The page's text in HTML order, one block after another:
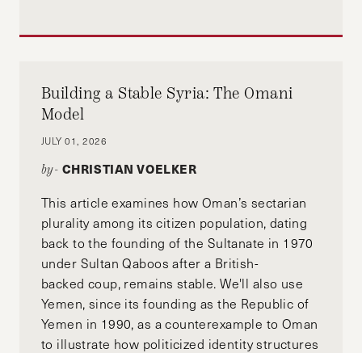
Building a Stable Syria: The Omani
Model
JULY 01, 2026
by- CHRISTIAN VOELKER
This article examines how Oman’s sectarian
plurality among its citizen population, dating
back to the founding of the Sultanate in 1970
under Sultan Qaboos after a British-
backed coup, remains stable. We'll also use
Yemen, since its founding as the Republic of
Yemen in 1990, as a counterexample to Oman
to illustrate how politicized identity structures